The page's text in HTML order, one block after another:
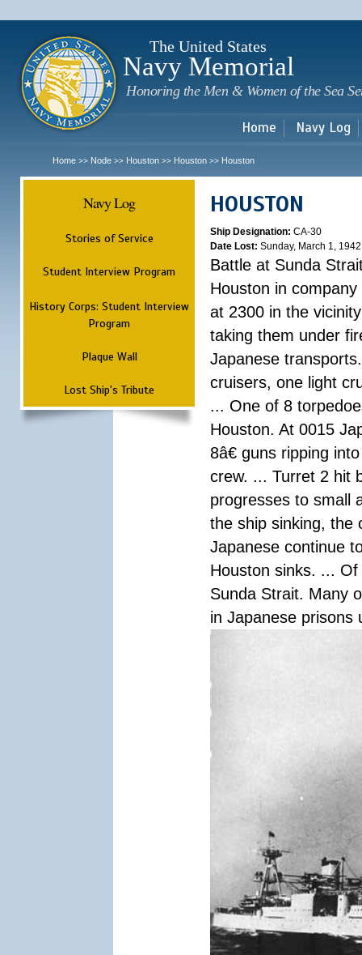
The United States
Navy Memorial
Honoring the Men & Women of the Sea
Home Navy Log
Home >> Node >> Houston >> Houston >> Houston
Navy Log
Stories of Service
Student Interview Program
History Corps: Student Interview
Program
Plaque Wall
Lost Ship's Tribute
HOUSTON
Ship Designation: CA-30
Date Lost: Sunday, March 1, 1942
Battle at Sunda
Houston in
at 2300 in the
taking them under
Japanese
cruisers, one light
... One of 8
Houston. At 0015
8â€ guns ripping
crew. ... Turret 2 hit
progresses to small
the ship sinking, the
Japanese continue
Houston sinks. ...
Sunda Strait. Many
in Japanese prisons